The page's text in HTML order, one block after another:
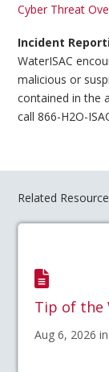
Cyber Threat
Incident
WaterISAC
malicious or
contained in the
call 866-H2O-
Related
Tip of the
Aug 6, 2026